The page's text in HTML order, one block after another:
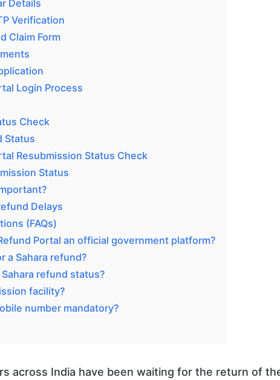
Details
Verification
Claim Form
Login Process
Check
Status
Resubmission Status Check
Status
Delays
(FAQs)
Portal an official government platform?
a Sahara refund?
refund status?
facility?
number mandatory?
across India have been waiting for the return of